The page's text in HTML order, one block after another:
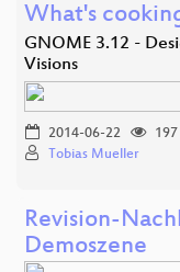
What's
GNOME 3.12 -
Visions
2014-06-22
197
Tobias Mueller
Revision-
Demoszene